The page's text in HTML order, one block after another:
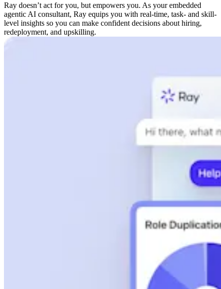
Ray doesn’t act for you, but empowers you. As your embedded
agentic AI consultant, Ray equips you with real-time, task- and skill-
level insights so you can make confident decisions about hiring,
redeployment, and upskilling.